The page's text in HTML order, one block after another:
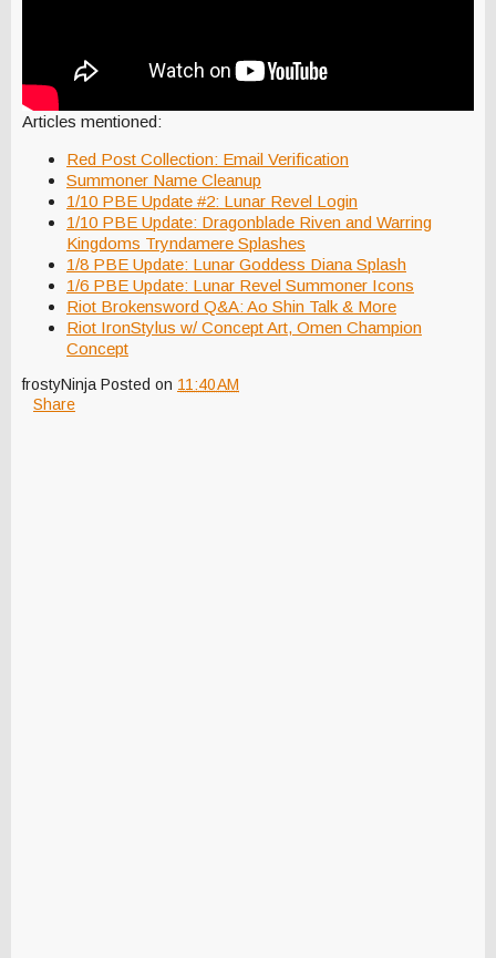
Articles mentioned:
Red Post Collection: Email Verification
Summoner Name Cleanup
1/10 PBE Update #2: Lunar Revel Login
1/10 PBE Update: Dragonblade Riven and Warring
Kingdoms Tryndamere Splashes
1/8 PBE Update: Lunar Goddess Diana Splash
1/6 PBE Update: Lunar Revel Summoner Icons
Riot Brokensword Q&A: Ao Shin Talk & More
Riot IronStylus w/ Concept Art, Omen Champion
Concept
frostyNinja Posted on 11:40 AM
Share